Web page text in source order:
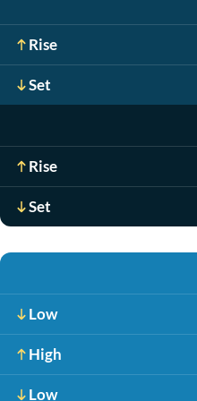
Rise
Set
Rise
Set
Low
High
Low